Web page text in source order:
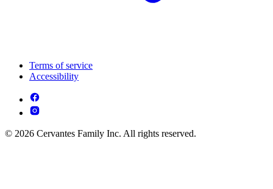
Terms of service
Accessibility
© 2026 Cervantes Family Inc. All rights reserved.